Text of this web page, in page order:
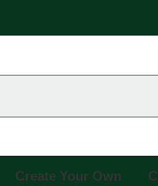
Create Your Own